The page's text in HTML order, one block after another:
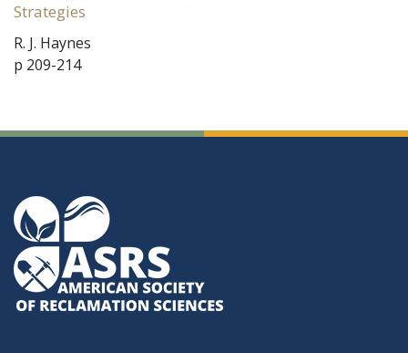
Strategies
R. J. Haynes
p 209-214